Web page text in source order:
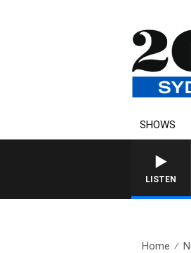
SHOWS
LISTEN
Home